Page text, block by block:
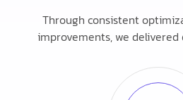
Through consistent
improvements, we